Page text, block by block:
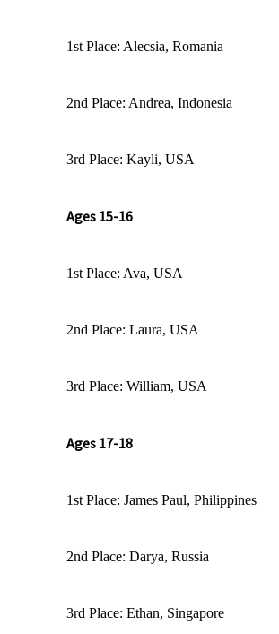
1st Place: Alecsia, Romania
2nd Place: Andrea, Indonesia
3rd Place: Kayli, USA
Ages 15-16
1st Place: Ava, USA
2nd Place: Laura, USA
3rd Place: William, USA
Ages 17-18
1st Place: James Paul, Philippines
2nd Place: Darya, Russia
3rd Place: Ethan, Singapore